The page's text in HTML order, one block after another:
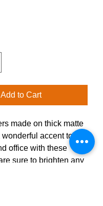
Add to Cart
made on thick matte
wonderful accent to
office with these
sure to brighten any